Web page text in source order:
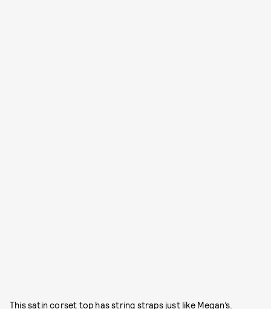
This satin corset top has string straps just like Megan’s.